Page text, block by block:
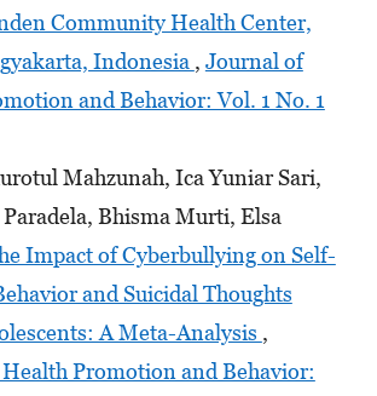
Community Health Center,
Indonesia , Journal of
and Behavior: Vol. 1 No. 1
Mahzunah, Ica Yuniar Sari,
Bhisma Murti, Elsa
Impact of Cyberbullying on Self-
and Suicidal Thoughts
A Meta-Analysis ,
Promotion and Behavior: